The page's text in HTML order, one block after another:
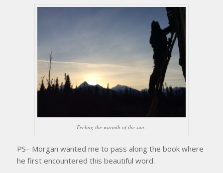
Feeling the warmth of the sun.
PS– Morgan wanted me to pass along the book where
he first encountered this beautiful word.